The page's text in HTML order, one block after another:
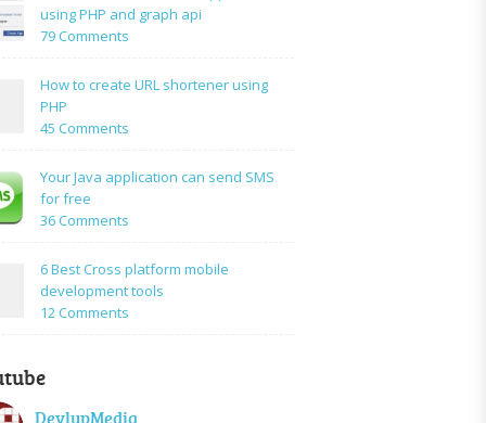
Simple
PHP
Using
using PHP and graph api
79 Comments
to
PHP
How to create URL shortener using
PHP
45 Comments
to
PHP
Your Java application can send SMS
for free
36 Comments
Java
application
6 Best Cross platform mobile
development tools
12 Comments
DevlupMedia